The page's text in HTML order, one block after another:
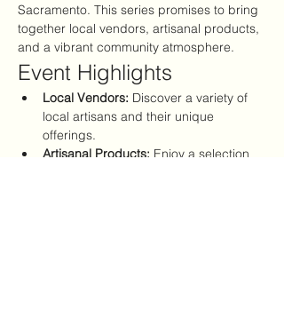
Sacramento. This series promises to bring
together local vendors, artisanal products,
and a vibrant community atmosphere.
Event Highlights
Local Vendors: Discover a variety of
local artisans and their unique
offerings.
Artisanal Products: Enjoy a selection